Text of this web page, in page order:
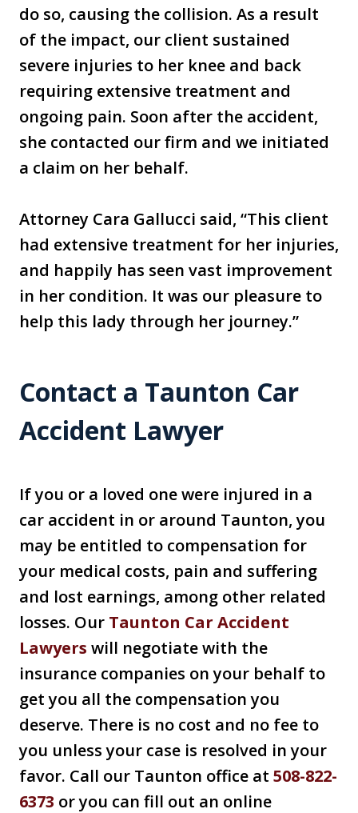
do so, causing the collision. As a result
of the impact, our client sustained
severe injuries to her knee and back
requiring extensive treatment and
ongoing pain. Soon after the accident,
she contacted our firm and we initiated
a claim on her behalf.
Attorney Cara Gallucci said, “This client
had extensive treatment for her injuries,
and happily has seen vast improvement
in her condition. It was our pleasure to
help this lady through her journey.”
Contact a Taunton Car
Accident Lawyer
If you or a loved one were injured in a
car accident in or around Taunton, you
may be entitled to compensation for
your medical costs, pain and suffering
and lost earnings, among other related
losses. Our Taunton Car Accident
Lawyers will negotiate with the
insurance companies on your behalf to
get you all the compensation you
deserve. There is no cost and no fee to
you unless your case is resolved in your
favor. Call our Taunton office at 508-822-
6373 or you can fill out an online